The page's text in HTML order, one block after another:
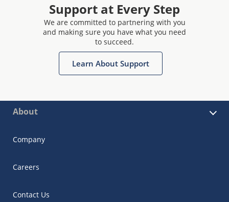
Support at Every Step
We are committed to partnering with you
and making sure you have what you need
to succeed.
Learn About Support
About
Company
Careers
Contact Us